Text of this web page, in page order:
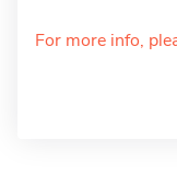
For more info,